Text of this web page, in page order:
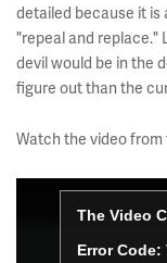
detailed because it
"repeal and replace."
devil would be in the
figure out than the
Watch the video from